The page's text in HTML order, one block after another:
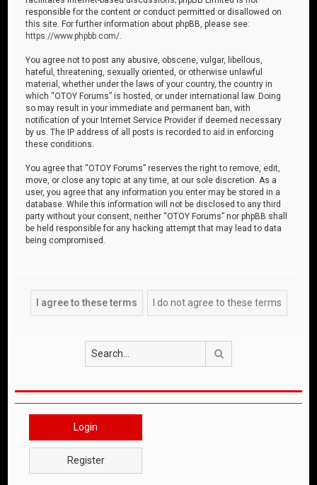
responsible for the content or conduct permitted or disallowed on
this site. For further information about phpBB, please see:
https://www.phpbb.com/
You agree not to post any abusive, obscene, vulgar, libellous,
hateful, threatening, sexually oriented, or otherwise unlawful
material, whether under the laws of your country, the country in
which “OTOY Forums” is hosted, or under international law. Doing
so may result in your immediate and permanent ban, with
notification of your Internet Service Provider if deemed necessary
by us. The IP address of all posts is recorded to aid in enforcing
these conditions.
You agree that “OTOY Forums” reserves the right to remove, edit,
move, or close any topic at any time, at our sole discretion. As a
user, you agree that any information you enter may be stored in a
database. While this information will not be disclosed to any third
party without your consent, neither “OTOY Forums” nor phpBB shall
be held responsible for any hacking attempt that may lead to data
being compromised.
Login
Register